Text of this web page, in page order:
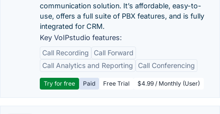
communication solution. It’s affordable, easy-to-
use, offers a full suite of PBX features, and is fully
integrated for CRM.
Key VoIPstudio features:
Call Recording
Call Forward
Call Analytics and Reporting
Call Conferencing
Try for free Paid Free Trial $4.99 / Monthly (User)